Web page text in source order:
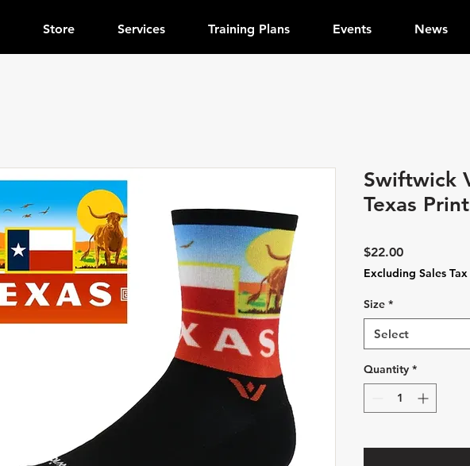
Store Services Training Plans Events News
Swiftwick
Texas Print
$22.00Price
Excluding Sales Tax
Size *
Select
Quantity *